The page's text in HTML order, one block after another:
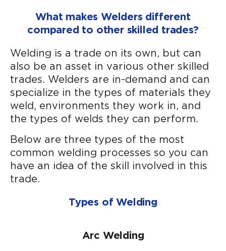
What makes Welders different
compared to other skilled trades?
Welding is a trade on its own, but can
also be an asset in various other skilled
trades. Welders are in-demand and can
specialize in the types of materials they
weld, environments they work in, and
the types of welds they can perform.
Below are three types of the most
common welding processes so you can
have an idea of the skill involved in this
trade.
Types of Welding
Arc Welding